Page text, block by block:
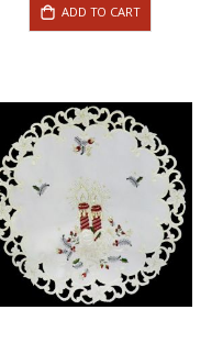
ADD TO CART